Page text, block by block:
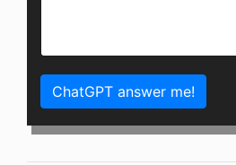
ChatGPT answer me!